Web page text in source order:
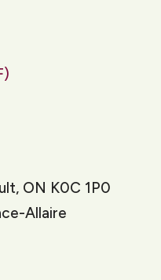
ON K0C 1P0
Allaire